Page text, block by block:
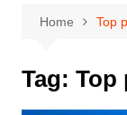
Home Top
Tag: Top